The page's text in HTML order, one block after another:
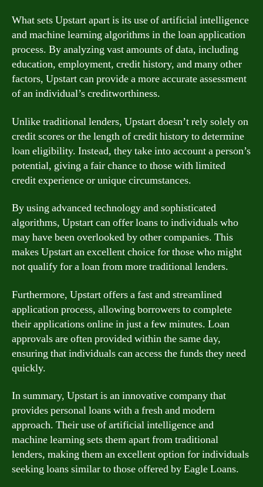
What sets Upstart apart is its use of artificial intelligence
and machine learning algorithms in the loan application
process. By analyzing vast amounts of data, including
education, employment, credit history, and many other
factors, Upstart can provide a more accurate assessment
of an individual’s creditworthiness.
Unlike traditional lenders, Upstart doesn’t rely solely on
credit scores or the length of credit history to determine
loan eligibility. Instead, they take into account a person’s
potential, giving a fair chance to those with limited
credit experience or unique circumstances.
By using advanced technology and sophisticated
algorithms, Upstart can offer loans to individuals who
may have been overlooked by other companies. This
makes Upstart an excellent choice for those who might
not qualify for a loan from more traditional lenders.
Furthermore, Upstart offers a fast and streamlined
application process, allowing borrowers to complete
their applications online in just a few minutes. Loan
approvals are often provided within the same day,
ensuring that individuals can access the funds they need
quickly.
In summary, Upstart is an innovative company that
provides personal loans with a fresh and modern
approach. Their use of artificial intelligence and
machine learning sets them apart from traditional
lenders, making them an excellent option for individuals
seeking loans similar to those offered by Eagle Loans.